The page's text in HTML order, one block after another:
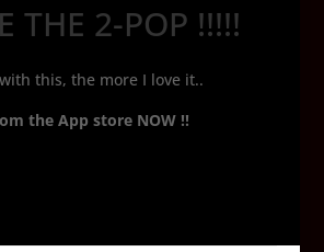
THE 2-POP !!!!!
this, the more I love it..
the App store NOW !!